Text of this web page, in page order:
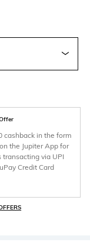
cashback in the form
the Jupiter App for
transacting via UPI
Credit Card